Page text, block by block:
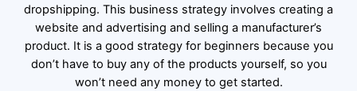
dropshipping. This business strategy involves creating a
website and advertising and selling a manufacturer’s
product. It is a good strategy for beginners because you
don’t have to buy any of the products yourself, so you
won’t need any money to get started.